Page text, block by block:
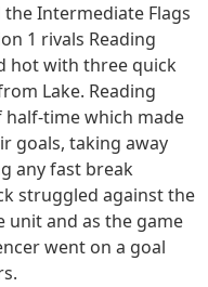
Intermediate Flags
1 rivals Reading
hot with three quick
Lake. Reading
time which made
goals, taking away
any fast break
struggled against the
unit and as the game
went on a goal